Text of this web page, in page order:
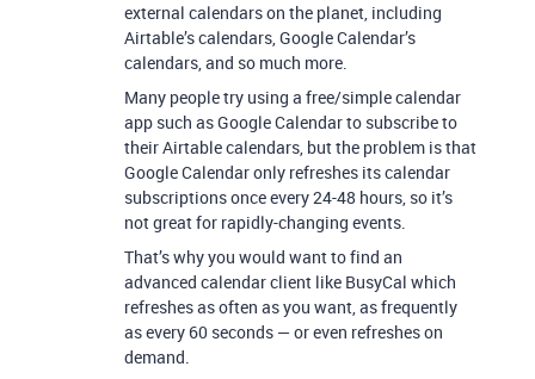
external calendars on the planet, including
Airtable’s calendars, Google Calendar’s
calendars, and so much more.
Many people try using a free/simple calendar
app such as Google Calendar to subscribe to
their Airtable calendars, but the problem is that
Google Calendar only refreshes its calendar
subscriptions once every 24-48 hours, so it’s
not great for rapidly-changing events.
That’s why you would want to find an
advanced calendar client like BusyCal which
refreshes as often as you want, as frequently
as every 60 seconds — or even refreshes on
demand.